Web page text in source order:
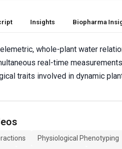
Insights Biopharma
whole-plant water
real-time
traits involved in dynamic
Physiological Phenotyping